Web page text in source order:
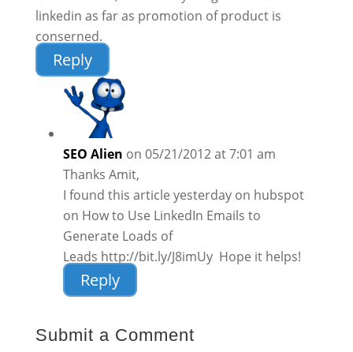
linkedin as far as promotion of product is
conserned.
Reply
SEO Alien on 05/21/2012 at 7:01 am
Thanks Amit,
I found this article yesterday on hubspot
on How to Use LinkedIn Emails to
Generate Loads of
Leads http://bit.ly/J8imUy Hope it helps!
Reply
Submit a Comment